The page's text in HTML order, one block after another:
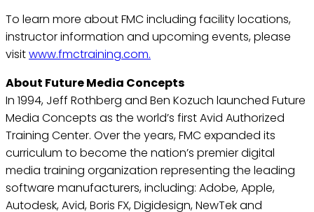
To learn more about FMC including facility locations,
instructor information and upcoming events, please
visitwww.fmctraining.com.
About Future Media Concepts
In 1994, Jeff Rothberg and Ben Kozuch launched Future
Media Concepts as the world’s first Avid Authorized
Training Center. Over the years, FMC expanded its
curriculum to become the nation’s premier digital
media training organization representing the leading
software manufacturers, including: Adobe, Apple,
Autodesk, Avid, Boris FX, Digidesign, NewTek and